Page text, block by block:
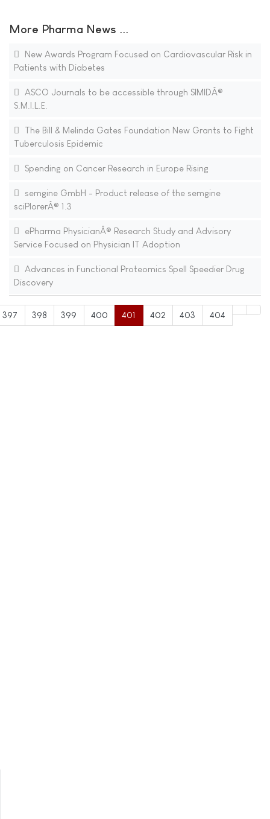
More Pharma News ...
New Awards Program Focused on Cardiovascular Risk in
Patients with Diabetes
ASCO Journals to be accessible through SIMIDÂ®
S.M.I.L.E.
The Bill & Melinda Gates Foundation New Grants to Fight
Tuberculosis Epidemic
Spending on Cancer Research in Europe Rising
semgine GmbH - Product release of the semgine
sciPlorerÂ® 1.3
ePharma PhysicianÂ® Research Study and Advisory
Service Focused on Physician IT Adoption
Advances in Functional Proteomics Spell Speedier Drug
Discovery
397 398 399 400 401 402 403 404